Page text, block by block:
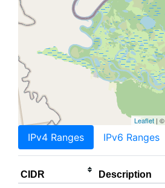
Leaflet | ©
IPv4 Ranges IPv6 Ranges
CIDR Description